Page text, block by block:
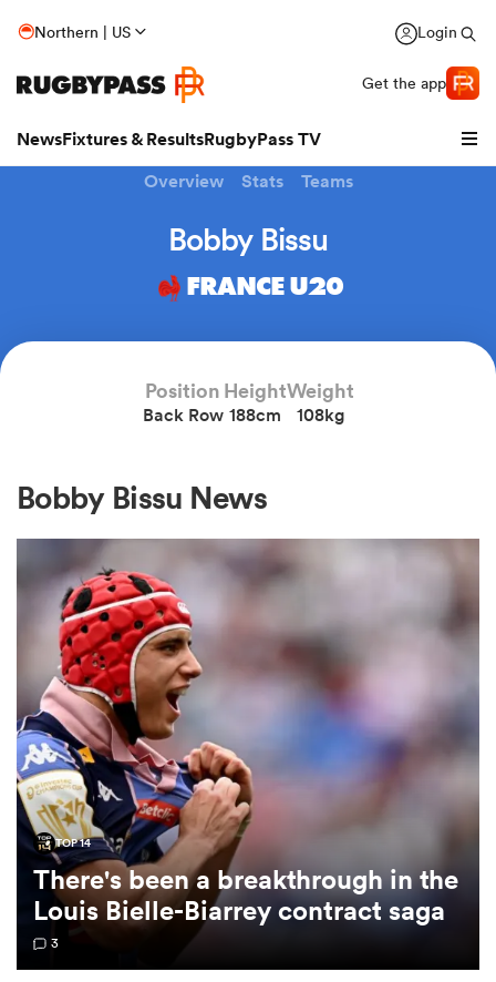
Northern | US Login
Get the app
NewsFixtures & ResultsRugbyPass TV
Women
Women
Overview Stats Teams
Bobby Bissu
FRANCE U20
Position
Back Row
Height
188cm
Weight
108kg
Bobby Bissu News
TOP 14
There's been a breakthrough in the
Louis Bielle-Biarrey contract saga
3